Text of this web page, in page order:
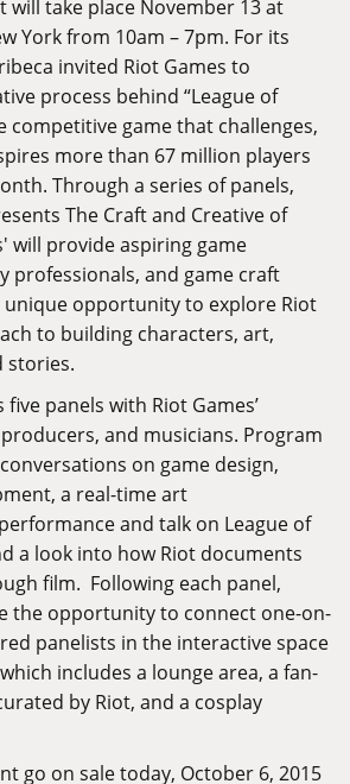
will take place November 13 at
York from 10am – 7pm. For its
invited Riot Games to
process behind “League of
competitive game that challenges,
more than 67 million players
Through a series of panels,
The Craft and Creative of
will provide aspiring game
professionals, and game craft
unique opportunity to explore Riot
to building characters, art,
stories.
panels with Riot Games’
and musicians. Program
on game design,
a real-time art
and talk on League of
a look into how Riot documents
film. Following each panel,
the opportunity to connect one-on-
panelists in the interactive space
includes a lounge area, a fan-
by Riot, and a cosplay
go on sale today, October 6, 2015